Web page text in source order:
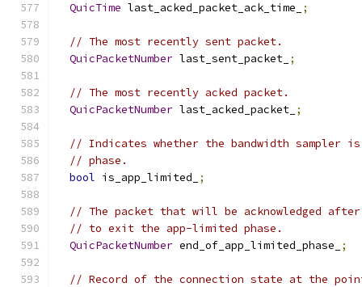
QuicTime last_acked_packet_ack_time_ ;
// The most recently sent packet.
QuicPacketNumber last_sent_packet_ ;
// The most recently acked packet.
QuicPacketNumber last_acked_packet_ ;
// Indicates whether the bandwidth sampler
// phase.
bool is_app_limited_ ;
// The packet that will be acknowledged
// to exit the app-limited phase.
QuicPacketNumber end_of_app_limited_phase_ ;
// Record of the connection state at the